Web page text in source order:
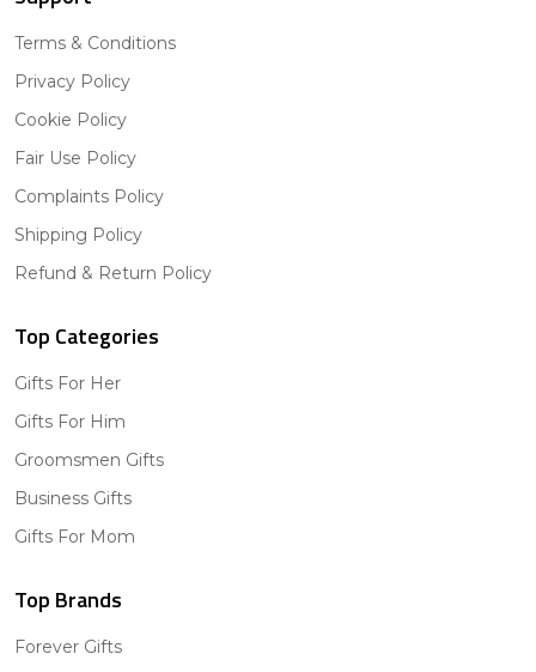
Terms & Conditions
Privacy Policy
Cookie Policy
Fair Use Policy
Complaints Policy
Shipping Policy
Refund & Return Policy
Top Categories
Gifts For Her
Gifts For Him
Groomsmen Gifts
Business Gifts
Gifts For Mom
Top Brands
Forever Gifts